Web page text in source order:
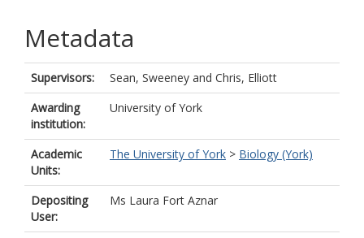
Metadata
Supervisors: Sean, Sweeney and Chris, Elliott
Awarding
institution:
University of York
Academic
Units:
The University of York > Biology (York)
Depositing
User:
Ms Laura Fort Aznar